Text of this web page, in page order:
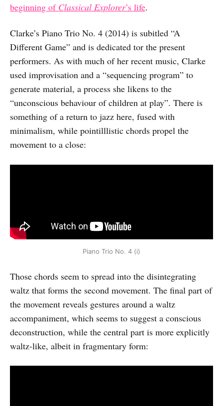
beginning of Classical Explorer’s life.
Clarke’s Piano Trio No. 4 (2014) is subitled “A
Different Game” and is dedicated tor the present
performers. As with much of her recent music, Clarke
used improvisation and a “sequencing program” to
generate material, a process she likens to the
“unconscious behaviour of children at play”. There is
something of a return to jazz here, fused with
minimalism, while pointilllistic chords propel the
movement to a close:
Piano Trio No. 4 (i)
Those chords seem to spread into the disintegrating
waltz that forms the second movement. The final part of
the movement reveals gestures around a waltz
accompaniment, which seems to suggest a conscious
deconstruction, while the central part is more explicitly
waltz-like, albeit in fragmentary form: